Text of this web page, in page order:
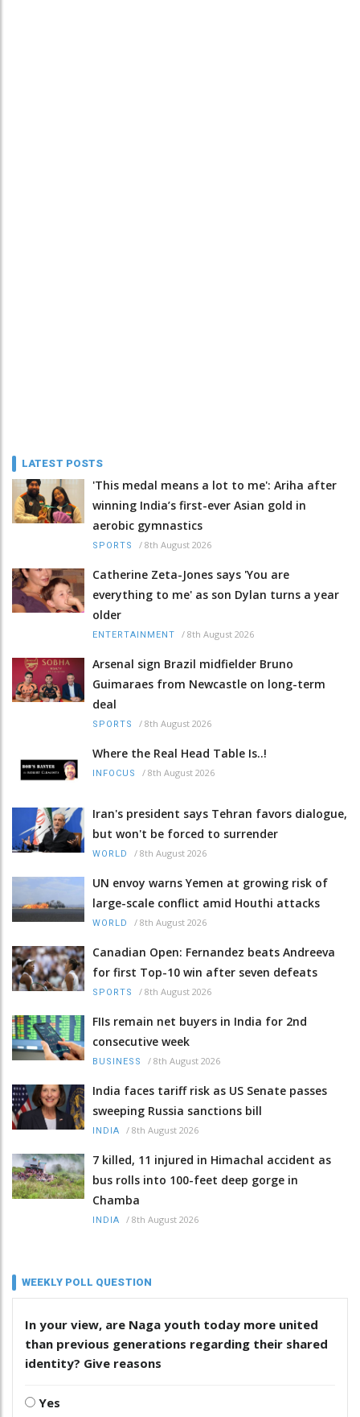
LATEST POSTS
'This medal means a lot to me': Ariha after
winning India’s first-ever Asian gold in
aerobic gymnastics
SPORTS / 8th August 2026
Catherine Zeta-Jones says 'You are
everything to me' as son Dylan turns a year
older
ENTERTAINMENT / 8th August 2026
Arsenal sign Brazil midfielder Bruno
Guimaraes from Newcastle on long-term
deal
SPORTS / 8th August 2026
Where the Real Head Table Is..!
INFOCUS / 8th August 2026
Iran's president says Tehran favors dialogue,
but won't be forced to surrender
WORLD / 8th August 2026
UN envoy warns Yemen at growing risk of
large-scale conflict amid Houthi attacks
WORLD / 8th August 2026
Canadian Open: Fernandez beats Andreeva
for first Top-10 win after seven defeats
SPORTS / 8th August 2026
FIIs remain net buyers in India for 2nd
consecutive week
BUSINESS / 8th August 2026
India faces tariff risk as US Senate passes
sweeping Russia sanctions bill
INDIA / 8th August 2026
7 killed, 11 injured in Himachal accident as
bus rolls into 100-feet deep gorge in
Chamba
INDIA / 8th August 2026
WEEKLY POLL QUESTION
In your view, are Naga youth today more united
than previous generations regarding their shared
identity? Give reasons
Yes